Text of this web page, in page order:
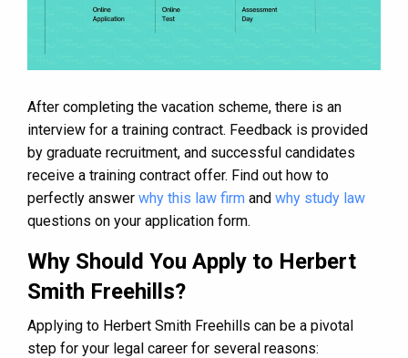
After completing the vacation scheme, there is an
interview for a training contract. Feedback is provided
by graduate recruitment, and successful candidates
receive a training contract offer​​. Find out how to
perfectly answer why this law firm and why study law
questions on your application form.
Why Should You Apply to Herbert
Smith Freehills?
Applying to Herbert Smith Freehills can be a pivotal
step for your legal career for several reasons: